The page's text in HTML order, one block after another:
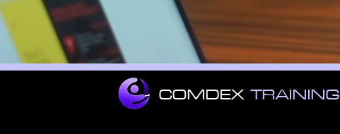
COMDEX TRAINING